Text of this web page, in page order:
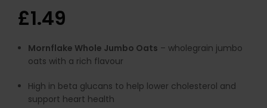
£1.49
Mornflake Whole Jumbo Oats – wholegrain jumbo
oats with a rich flavour
High in beta glucans to help lower cholesterol and
support heart health